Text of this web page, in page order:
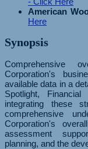
American
Here
Synopsis
Comprehensive
Corporation's
available data in a
Spotlight,
integrating these
comprehensive
Corporation's
assessment
planning, and the